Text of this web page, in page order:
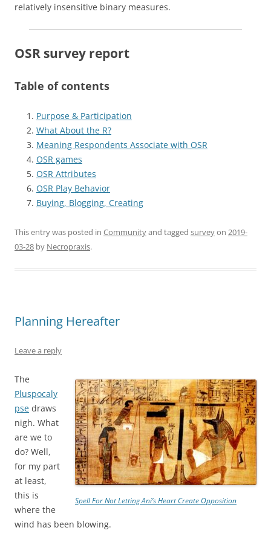
relatively insensitive binary measures.
OSR survey report
Table of contents
Purpose & Participation
What About the R?
Meaning Respondents Associate with OSR
OSR games
OSR Attributes
OSR Play Behavior
Buying, Blogging, Creating
This entry was posted in Communityand tagged surveyon 2019-
03-28 by Necropraxis.
Planning Hereafter
Leave a reply
Spell For Not Letting Ani’s Heart Create Opposition
The
Pluspocaly
pse draws
nigh. What
are we to
do? Well,
for my part
at least,
this is
where the
wind has been blowing.